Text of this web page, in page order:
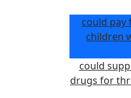
could pay
children
could
drugs for